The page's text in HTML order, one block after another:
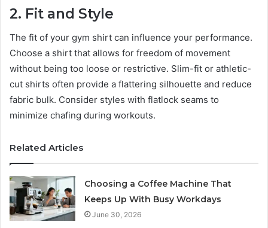
2. Fit and Style
The fit of your gym shirt can influence your performance.
Choose a shirt that allows for freedom of movement
without being too loose or restrictive. Slim-fit or athletic-
cut shirts often provide a flattering silhouette and reduce
fabric bulk. Consider styles with flatlock seams to
minimize chafing during workouts.
Related Articles
Choosing a Coffee Machine That
Keeps Up With Busy Workdays
June 30, 2026